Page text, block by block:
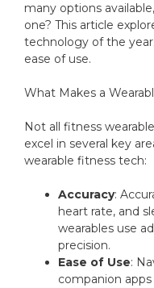
many options
one? This article
technology of the
ease of use.
What Makes a
Not all fitness
excel in several key
wearable fitness tech:
Accuracy:
heart rate, and
wearables use
precision.
Ease of Use:
companion